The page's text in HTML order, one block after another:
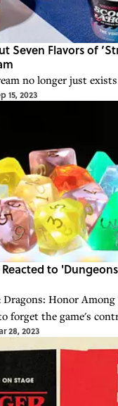
Seven Flavors of
no longer just
15, 2023
to
Honor
forget the game's
28, 2023